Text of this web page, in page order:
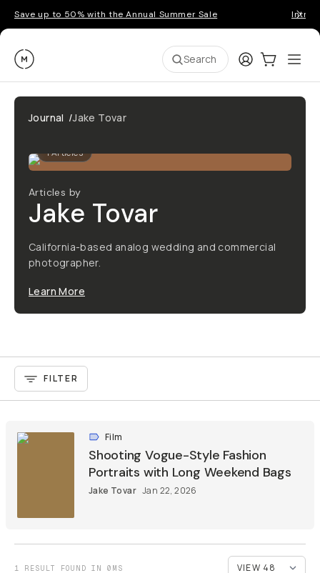
Save up to 50% with the Annual Summer Sale
Moment Search LoginCart:0
Journal /Jake Tovar
1Articles
Articles by
Jake Tovar
California-based analog wedding and commercial
photographer.
Learn More
FILTER
Film
Shooting Vogue-Style Fashion
Portraits with Long Weekend Bags
Jake Tovar Jan 22, 2026
1 RESULT FOUND IN 0MS